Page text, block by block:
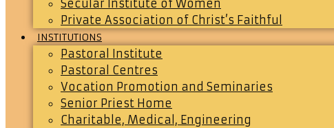
Secular Institute of Women
Private Association of Christ’s Faithful
INSTITUTIONS
Pastoral Institute
Pastoral Centres
Vocation Promotion and Seminaries
Senior Priest Home
Charitable, Medical, Engineering